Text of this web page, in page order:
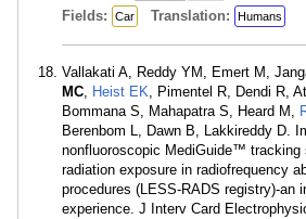
Fields: Car Translation: Humans
Vallakati A, Reddy YM, Emert M,
MC, Heist EK, Pimentel R, Dendi R,
Bommana S, Mahapatra S, Heard M,
Berenbom L, Dawn B, Lakkireddy D.
nonfluoroscopic MediGuide™ tracking
radiation exposure in radiofrequency
procedures (LESS-RADS registry)-an
experience. J Interv Card